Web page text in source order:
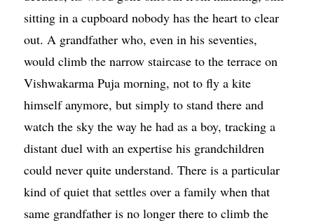
sitting in a cupboard nobody has the heart to clear
out. A grandfather who, even in his seventies,
would climb the narrow staircase to the terrace on
Vishwakarma Puja morning, not to fly a kite
himself anymore, but simply to stand there and
watch the sky the way he had as a boy, tracking a
distant duel with an expertise his grandchildren
could never quite understand. There is a particular
kind of quiet that settles over a family when that
same grandfather is no longer there to climb the